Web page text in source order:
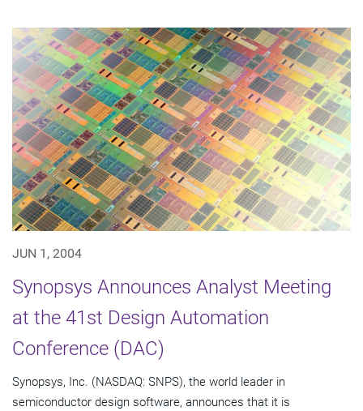
JUN 1, 2004
Synopsys Announces Analyst Meeting
at the 41st Design Automation
Conference (DAC)
Synopsys, Inc. (NASDAQ: SNPS), the world leader in
semiconductor design software, announces that it is